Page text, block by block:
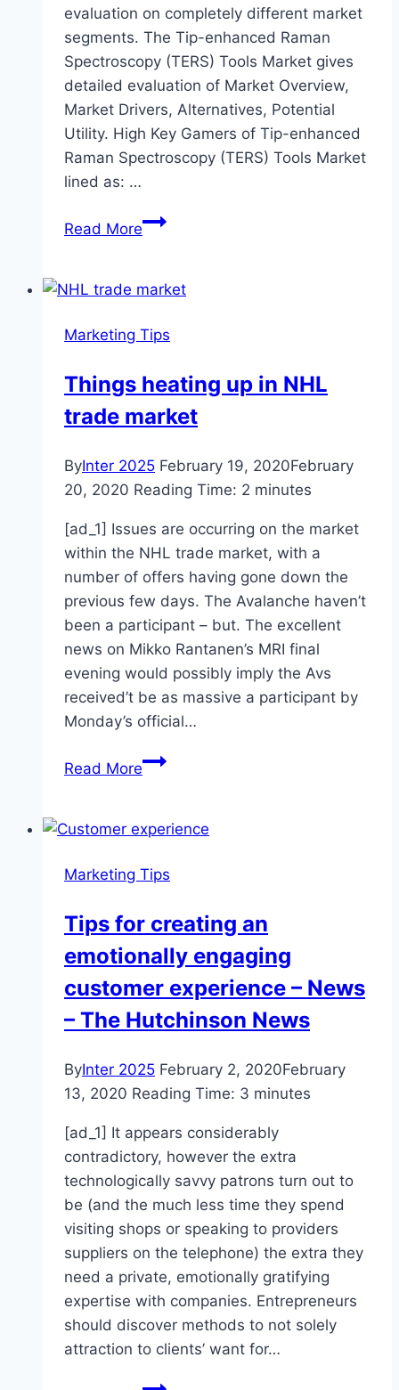
evaluation on completely different market
segments. The Tip-enhanced Raman
Spectroscopy (TERS) Tools Market gives
detailed evaluation of Market Overview,
Market Drivers, Alternatives, Potential
Utility. High Key Gamers of Tip-enhanced
Raman Spectroscopy (TERS) Tools Market
lined as: …
Read MoreResearch
enhanced
Spectroscopy
Marketing Tips
Things heating up in NHL
trade market
ByInter 2025 February 19, 2020February
20, 2020 Reading Time: 2 minutes
[ad_1] Issues are occurring on the market
within the NHL trade market, with a
number of offers having gone down the
previous few days. The Avalanche haven’t
been a participant – but. The excellent
news on Mikko Rantanen’s MRI final
evening would possibly imply the Avs
received’t be as massive a participant by
Monday’s official…
Read MoreThings
in
trade
Marketing Tips
Tips for creating an
emotionally engaging
customer experience – News
– The Hutchinson News
ByInter 2025 February 2, 2020February
13, 2020 Reading Time: 3 minutes
[ad_1] It appears considerably
contradictory, however the extra
technologically savvy patrons turn out to
be (and the much less time they spend
visiting shops or speaking to providers
suppliers on the telephone) the extra they
need a private, emotionally gratifying
expertise with companies. Entrepreneurs
should discover methods to not solely
attraction to clients’ want for…